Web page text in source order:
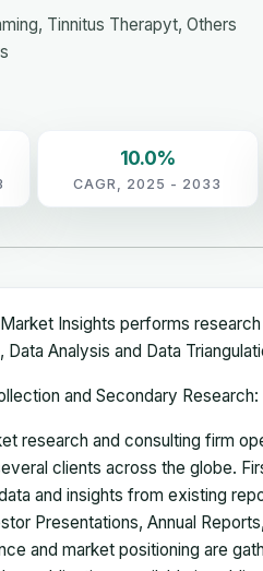
Tinnitus Therapyt, Others
10.0%
CAGR, 2025 - 2033
Insights performs
Data Analysis and Data
and Secondary Research:
research and consulting firm
clients across the globe.
and insights from existing
Presentations, Annual
and market positioning are